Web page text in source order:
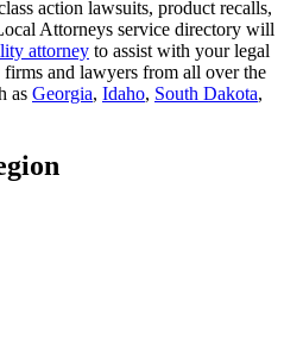
action lawsuits, product recalls,
Attorneys service directory will
attorney to assist with your legal
and lawyers from all over the
as Georgia, Idaho, South Dakota,